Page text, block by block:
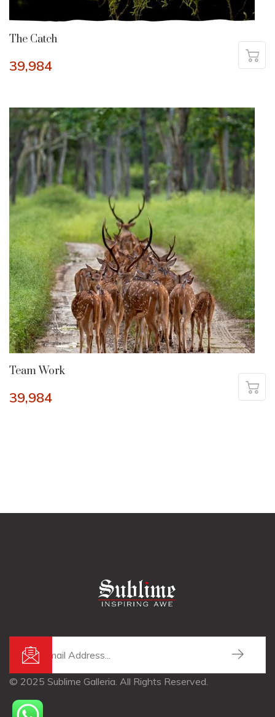
The Catch
39,984
Team Work
39,984
© 2025 Sublime Galleria. All Rights Reserved.